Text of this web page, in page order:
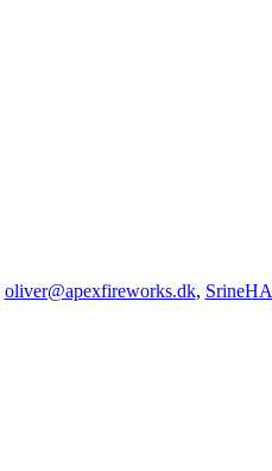
oliver@apexfireworks.dk, SrineHA